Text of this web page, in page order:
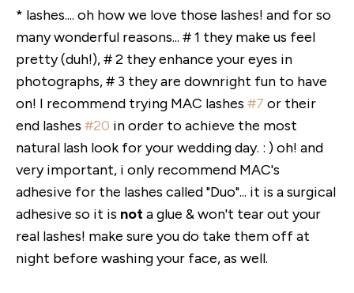
* lashes.... oh how we love those lashes! and for so
many wonderful reasons... # 1 they make us feel
pretty (duh!), # 2 they enhance your eyes in
photographs, # 3 they are downright fun to have
on! I recommend trying MAC lashes #7 or their
end lashes #20 in order to achieve the most
natural lash look for your wedding day. : ) oh! and
very important, i only recommend MAC's
adhesive for the lashes called "Duo"... it is a surgical
adhesive so it is nota glue & won't tear out your
real lashes! make sure you do take them off at
night before washing your face, as well.